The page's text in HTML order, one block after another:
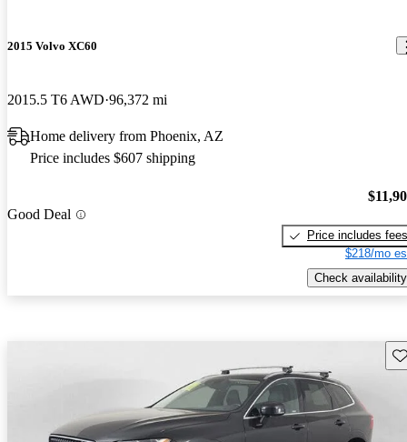
2015 Volvo XC60
2015.5 T6 AWD 96,372 mi
Home delivery from Phoenix, AZ
Price includes $607 shipping
Good Deal
Price includes fees
$218/mo
Check availability